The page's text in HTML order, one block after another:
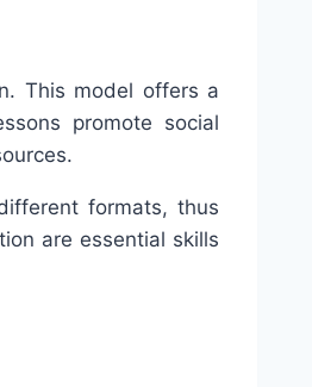
This model offers a
promote social
formats, thus
are essential skills